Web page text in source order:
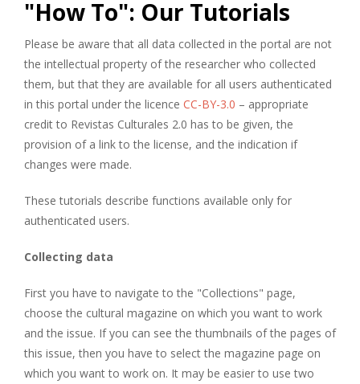
"How To": Our Tutorials
Please be aware that all data collected in the portal are not
the intellectual property of the researcher who collected
them, but that they are available for all users authenticated
in this portal under the licence CC-BY-3.0 – appropriate
credit to Revistas Culturales 2.0 has to be given, the
provision of a link to the license, and the indication if
changes were made.
These tutorials describe functions available only for
authenticated users.
Collecting data
First you have to navigate to the "Collections" page,
choose the cultural magazine on which you want to work
and the issue. If you can see the thumbnails of the pages of
this issue, then you have to select the magazine page on
which you want to work on. It may be easier to use two